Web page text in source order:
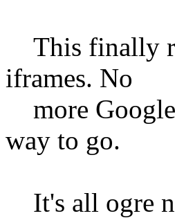
This finally
iframes. No
more Google
way to go.
It's all ogre